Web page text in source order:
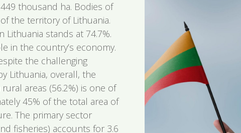
thousand ha. Bodies of
the territory of Lithuania.
stands at 74.7%.
in the country’s economy.
the challenging
Lithuania, overall, the
areas (56.2%) is one of
45% of the total area of
The primary sector
fisheries) accounts for 3.6